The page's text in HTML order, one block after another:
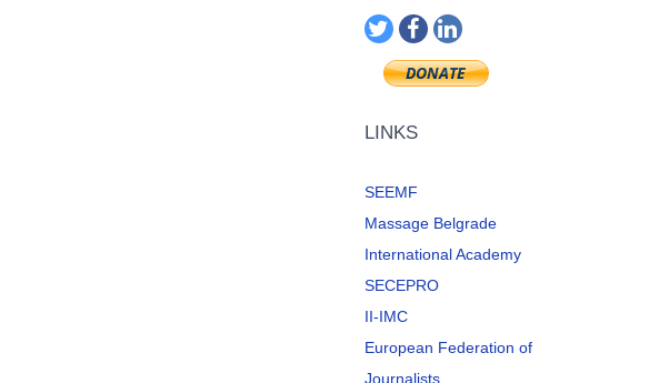
LINKS
SEEMF
Massage Belgrade
International Academy
SECEPRO
II-IMC
European Federation of
Journalists